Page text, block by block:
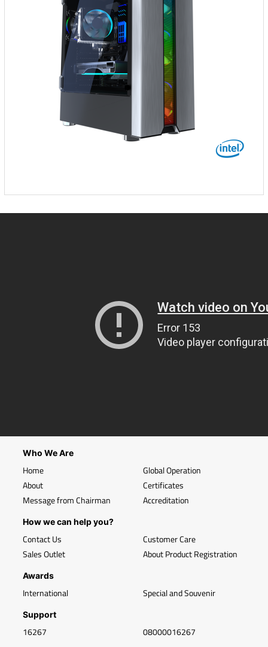
Who We Are
Home
About
Message from Chairman
Global Operation
Certificates
Accreditation
How we can help you?
Contact Us
Sales Outlet
Customer Care
About Product Registration
Awards
International Special and Souvenir
Support
16267 08000016267